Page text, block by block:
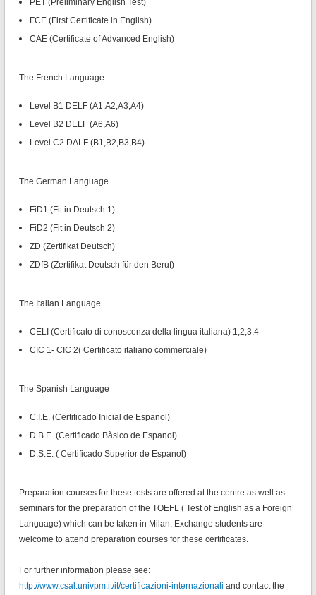
PET (Preliminary English Test)
FCE (First Certificate in English)
CAE (Certificate of Advanced English)
The French Language
Level B1 DELF (A1,A2,A3,A4)
Level B2 DELF (A6,A6)
Level C2 DALF (B1,B2,B3,B4)
The German Language
FiD1 (Fit in Deutsch 1)
FiD2 (Fit in Deutsch 2)
ZD (Zertifikat Deutsch)
ZDfB (Zertifikat Deutsch für den Beruf)
The Italian Language
CELI (Certificato di conoscenza della lingua italiana) 1,2,3,4
CIC 1- CIC 2( Certificato italiano commerciale)
The Spanish Language
C.I.E. (Certificado Inicial de Espanol)
D.B.E. (Certificado Bàsico de Espanol)
D.S.E. ( Certificado Superior de Espanol)
Preparation courses for these tests are offered at the centre as well as
seminars for the preparation of the TOEFL ( Test of English as a Foreign
Language) which can be taken in Milan. Exchange students are
welcome to attend preparation courses for these certificates.
For further information please see:
http://www.csal.univpm.it/it/certificazioni-internazionali and contact the